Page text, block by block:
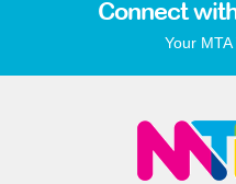
Connect
Your